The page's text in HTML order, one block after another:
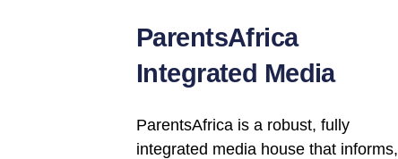
ParentsAfrica
Integrated Media
ParentsAfrica is a robust, fully
integrated media house that informs,